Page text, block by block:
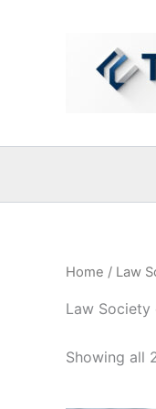
Home / Law
Law Society
Showing all